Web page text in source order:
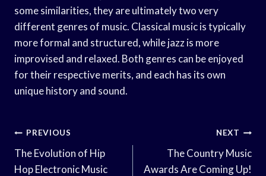
some similarities, they are ultimately two very
different genres of music. Classical music is typically
more formal and structured, while jazz is more
improvised and relaxed. Both genres can be enjoyed
for their respective merits, and each has its own
unique history and sound.
Post
Navigation
PREVIOUS
The Evolution of Hip
Hop Electronic Music
NEXT
The Country Music
Awards Are Coming Up!